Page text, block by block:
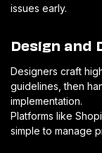
issues early.
Design and
Designers craft
guidelines, then
implementation.
Platforms like
simple to manage